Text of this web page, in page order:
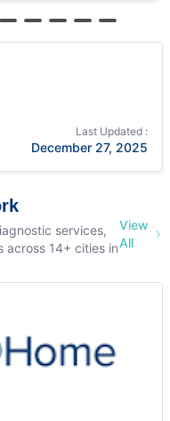
Last Updated :
December 27, 2025
services,
14+ cities in
View
All